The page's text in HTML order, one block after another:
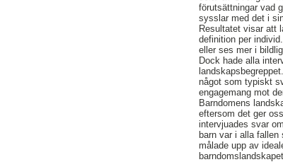
förutsättningar vad
sysslar med det i
Resultatet visar att
definition per
eller ses mer i
Dock hade alla
något som typiskt
engagemang mot
Barndomens
eftersom det ger
intervjuades svar
barn var i alla fallen
målade upp av